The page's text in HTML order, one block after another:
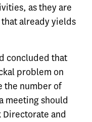
as they are
already yields
concluded that
problem on
the number of
meeting should
and